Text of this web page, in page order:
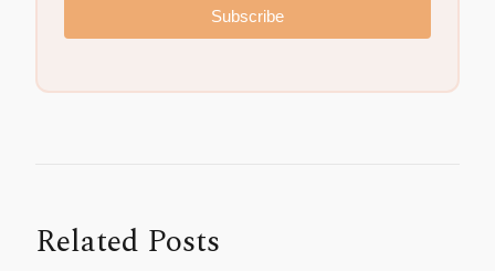
Subscribe
Related Posts